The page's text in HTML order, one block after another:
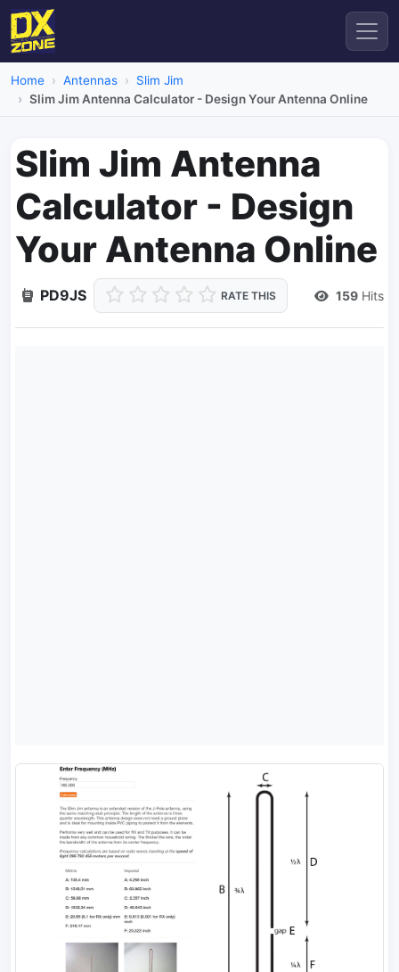
Home Antennas
Slim Jim
Slim Jim Antenna Calculator - Design Your Antenna Online
Slim Jim Antenna
Calculator - Design
Your Antenna Online
PD9JS RATE THIS 159 Hits